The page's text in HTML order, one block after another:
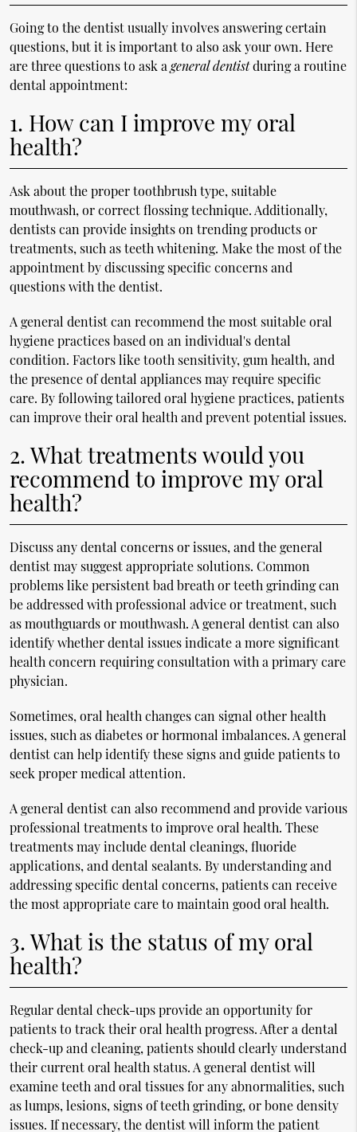
Going to the dentist usually involves answering certain
questions, but it is important to also ask your own. Here
are three questions to ask ageneral dentistduring a routine
dental appointment:
1. How can I improve my oral
health?
Ask about the proper toothbrush type, suitable
mouthwash, or correct flossing technique. Additionally,
dentists can provide insights on trending products or
treatments, such as teeth whitening. Make the most of the
appointment by discussing specific concerns and
questions with the dentist.
A general dentist can recommend the most suitable oral
hygiene practices based on an individual's dental
condition. Factors like tooth sensitivity, gum health, and
the presence of dental appliances may require specific
care. By following tailored oral hygiene practices, patients
can improve their oral health and prevent potential issues.
2. What treatments would you
recommend to improve my oral
health?
Discuss any dental concerns or issues, and the general
dentist may suggest appropriate solutions. Common
problems like persistent bad breath or teeth grinding can
be addressed with professional advice or treatment, such
as mouthguards or mouthwash. A general dentist can also
identify whether dental issues indicate a more significant
health concern requiring consultation with a primary care
physician.
Sometimes, oral health changes can signal other health
issues, such as diabetes or hormonal imbalances. A general
dentist can help identify these signs and guide patients to
seek proper medical attention.
A general dentist can also recommend and provide various
professional treatments to improve oral health. These
treatments may include dental cleanings, fluoride
applications, and dental sealants. By understanding and
addressing specific dental concerns, patients can receive
the most appropriate care to maintain good oral health.
3. What is the status of my oral
health?
Regular dental check-ups provide an opportunity for
patients to track their oral health progress. After a dental
check-up and cleaning, patients should clearly understand
their current oral health status. A general dentist will
examine teeth and oral tissues for any abnormalities, such
as lumps, lesions, signs of teeth grinding, or bone density
issues. If necessary, the dentist will inform the patient